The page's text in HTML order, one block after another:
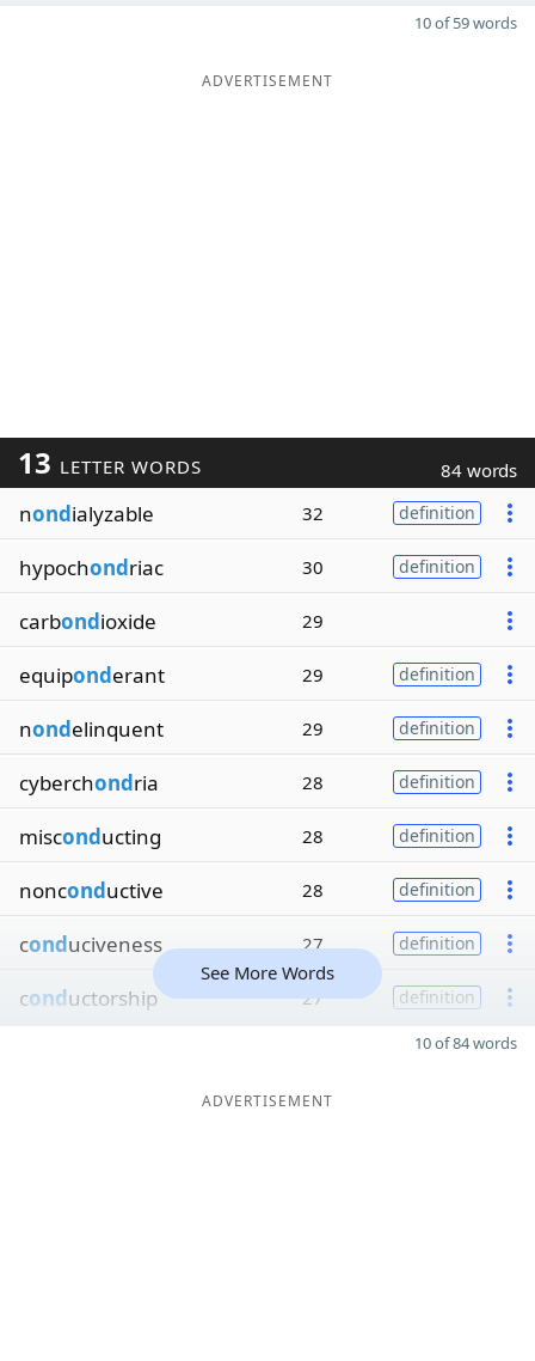
10 of 59 words
ADVERTISEMENT
13 LETTER WORDS 84 words
nondialyzable 32 definition
hypochondriac 30 definition
carbondioxide 29
equiponderant 29 definition
nondelinquent 29 definition
cyberchondria 28 definition
misconducting 28 definition
nonconductive 28 definition
conduciveness 27 definition
conductorship 27 definition
See More Words
10 of 84 words
ADVERTISEMENT